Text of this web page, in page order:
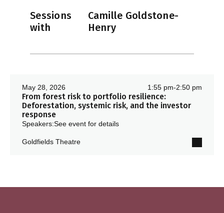
Sessions
with
Camille Goldstone-
Henry
May 28, 2026 1:55 pm-2:50 pm
From forest risk to portfolio resilience:
Deforestation, systemic risk, and the investor
response
Speakers:See event for details
Goldfields Theatre